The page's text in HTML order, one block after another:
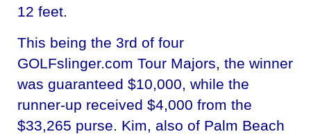
12 feet.
This being the 3rd of four
GOLFslinger.com Tour Majors, the winner
was guaranteed $10,000, while the
runner-up received $4,000 from the
$33,265 purse. Kim, also of Palm Beach